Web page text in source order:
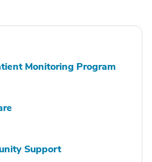
Monitoring Program
Support